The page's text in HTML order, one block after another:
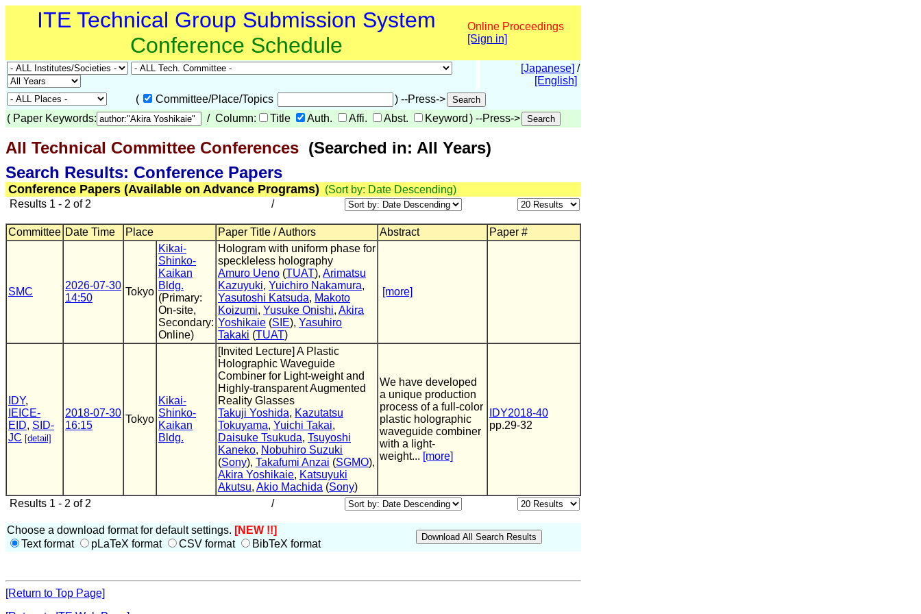
ITE Technical Group Submission System
Conference Schedule
Online Proceedings
[Sign in]
[Japanese] /
[English]
(
Committee/Place/Topics
) --Press->
( Paper Keywords: / Column: Title Auth. Affi. Abst. Keyword ) --Press->
All Technical Committee Conferences (Searched in: All Years)
Search Results: Conference Papers
Conference Papers (Available on Advance Programs) (Sort by: Date Descending)
Results 1 - 2 of 2
/
Committee Date Time Place Paper Title / Authors Abstract Paper #
SMC
2026-07-30
14:50
Tokyo
Kikai-
Shinko-
Kaikan
Bldg.
(Primary:
On-site,
Secondary:
Online)
Hologram with uniform phase for
speckleless holography
Amuro Ueno (TUAT), Arimatsu
Kazuyuki, Yuichiro Nakamura,
Yasutoshi Katsuda, Makoto
Koizumi, Yusuke Onishi, Akira
Yoshikaie (SIE), Yasuhiro
Takaki (TUAT)
[more]
IDY,
IEICE-
EID, SID-
JC [detail]
2018-07-30
16:15
Tokyo
Kikai-
Shinko-
Kaikan
Bldg.
[Invited Lecture] A Plastic
Holographic Waveguide
Combiner for Light-weight and
Highly-transparent Augmented
Reality Glasses
Takuji Yoshida, Kazutatsu
Tokuyama, Yuichi Takai,
Daisuke Tsukuda, Tsuyoshi
Kaneko, Nobuhiro Suzuki
(Sony), Takafumi Anzai (SGMO),
Akira Yoshikaie, Katsuyuki
Akutsu, Akio Machida (Sony)
We have developed
a unique production
process of a full-color
plastic holographic
waveguide combiner
with a light-
weight... [more]
IDY2018-40
pp.29-32
Results 1 - 2 of 2 /
Choose a download format for default settings. [NEW !!]
Text format
pLaTeX format CSV format BibTeX format
[Return to Top Page]